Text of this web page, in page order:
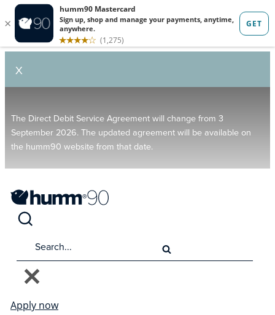
X
The Direct Debit Service Agreement will change from 3
September 2026. The updated agreement will be available on
the humm90 website from that date.
Apply now